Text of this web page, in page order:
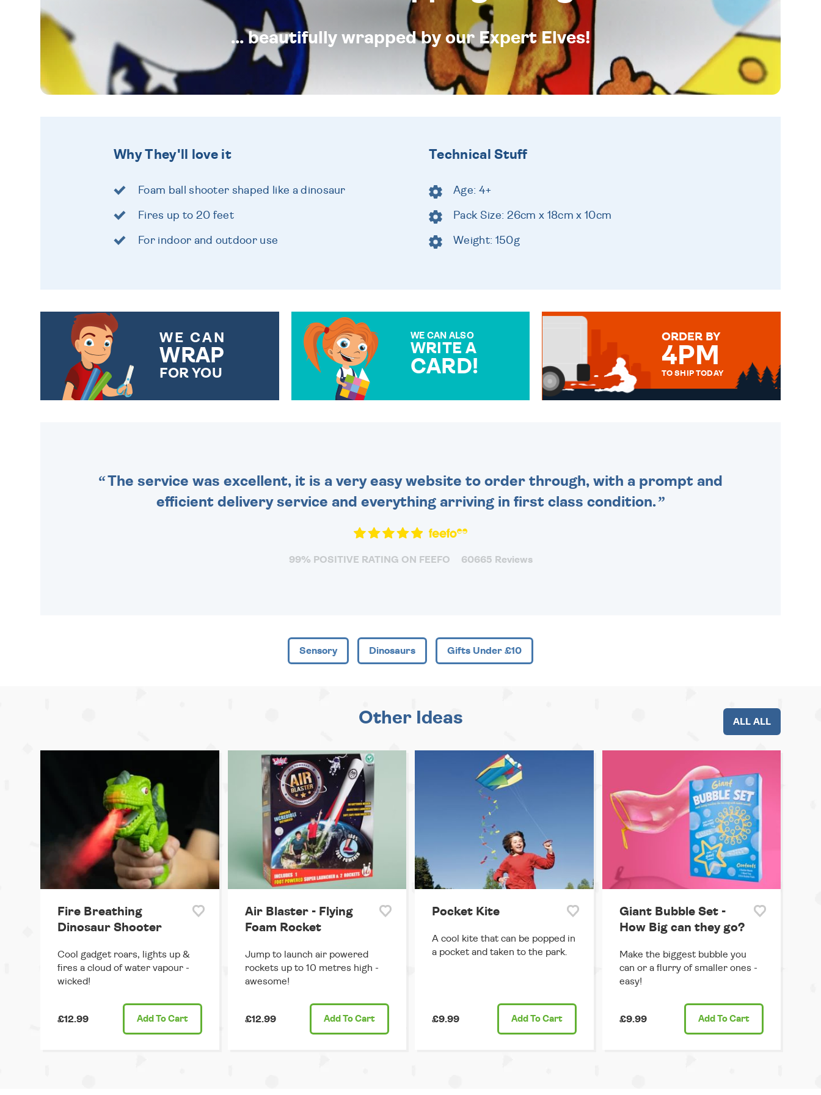
... beautifully wrapped by our Expert Elves!
Why They'll love it
Foam ball shooter shaped like a dinosaur
Fires up to 20 feet
For indoor and outdoor use
Technical Stuff
Age: 4+
Pack Size: 26cm x 18cm x 10cm
Weight: 150g
WE CAN
WRAP
FOR YOU
WE CAN ALSO
WRITE A
CARD!
ORDER BY
4PM
TO SHIP TODAY
The service was excellent, it is a very easy website to order through, with a prompt and
efficient delivery service and everything arriving in first class condition.
99% POSITIVE RATING ON FEEFO 60665 Reviews
Sensory Dinosaurs Gifts Under £10
Other Ideas ALL ALL
Fire Breathing
Dinosaur Shooter
Cool gadget roars, lights up &
fires a cloud of water vapour -
wicked!
£12.99 Add To Cart
Air Blaster - Flying
Foam Rocket
Jump to launch air powered
rockets up to 10 metres high -
awesome!
£12.99 Add To Cart
Pocket Kite
A cool kite that can be popped in
a pocket and taken to the park.
£9.99 Add To Cart
Giant Bubble Set -
How Big can they go?
Make the biggest bubble you
can or a flurry of smaller ones -
easy!
£9.99 Add To Cart